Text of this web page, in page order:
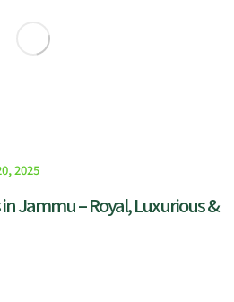
2025
Jammu – Royal, Luxurious &